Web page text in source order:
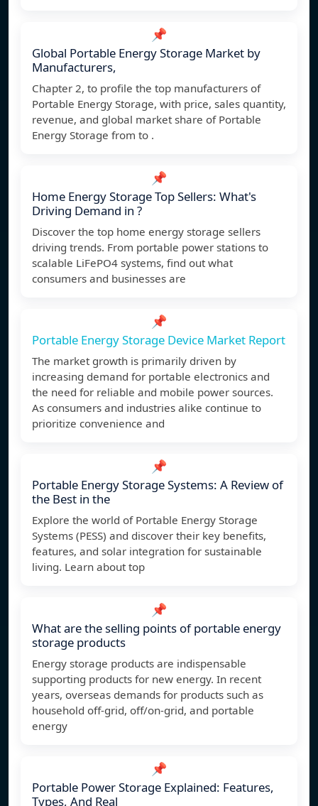
📌
Global Portable Energy Storage Market by
Manufacturers,
Chapter 2, to profile the top manufacturers of
Portable Energy Storage, with price, sales quantity,
revenue, and global market share of Portable
Energy Storage from to .
📌
Home Energy Storage Top Sellers: What's
Driving Demand in ?
Discover the top home energy storage sellers
driving trends. From portable power stations to
scalable LiFePO4 systems, find out what
consumers and businesses are
📌
Portable Energy Storage Device Market Report
The market growth is primarily driven by
increasing demand for portable electronics and
the need for reliable and mobile power sources.
As consumers and industries alike continue to
prioritize convenience and
📌
Portable Energy Storage Systems: A Review of
the Best in the
Explore the world of Portable Energy Storage
Systems (PESS) and discover their key benefits,
features, and solar integration for sustainable
living. Learn about top
📌
What are the selling points of portable energy
storage products
Energy storage products are indispensable
supporting products for new energy. In recent
years, overseas demands for products such as
household off-grid, off/on-grid, and portable
energy
📌
Portable Power Storage Explained: Features,
Types, And Real